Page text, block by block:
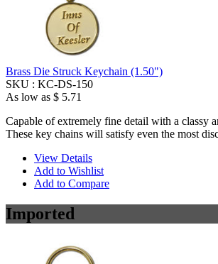
Brass Die Struck Keychain (1.50")
SKU : KC-DS-150
As low as $ 5.71
Capable of extremely fine detail with a classy
These key chains will satisfy even the most
View Details
Add to Wishlist
Add to Compare
Imported